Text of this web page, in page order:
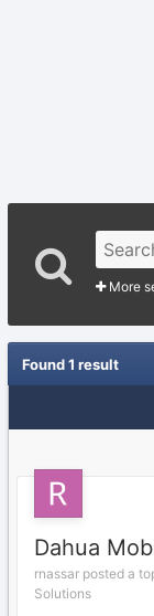
More
Found 1 result
Dahua
rnassar posted a
Solutions